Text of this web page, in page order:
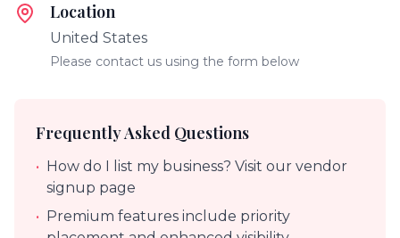
Location
United States
Please contact us using the form below
Frequently Asked Questions
• How do I list my business? Visit our vendor
signup page
• Premium features include priority